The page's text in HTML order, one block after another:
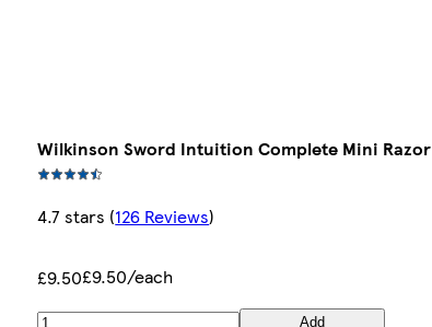
Wilkinson Sword Intuition Complete Mini Razor
4.7 stars (126 Reviews)
£9.50£9.50/each
Add